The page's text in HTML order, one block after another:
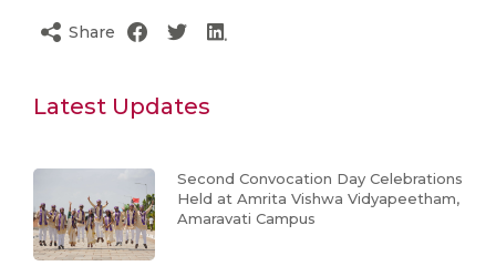
Share
Latest Updates
Second Convocation Day Celebrations
Held at Amrita Vishwa Vidyapeetham,
Amaravati Campus